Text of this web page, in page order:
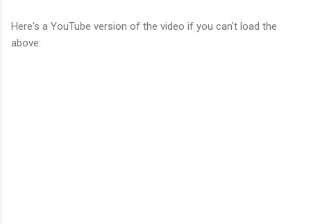
Here's a YouTube version of the video if you can't load the
above: